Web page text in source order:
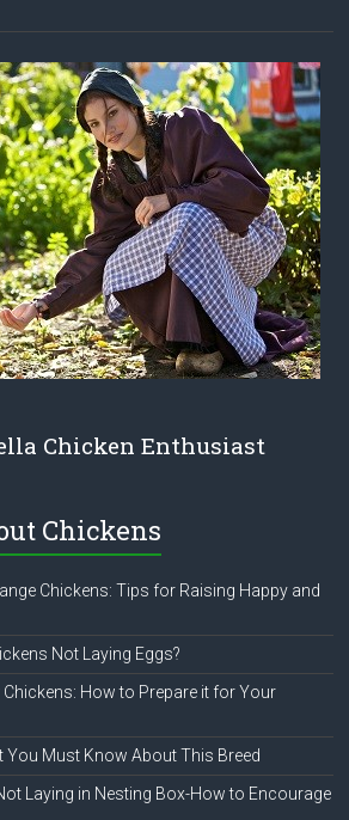
Chicken Enthusiast
Chickens
Chickens: Tips for Raising Happy and
Not Laying Eggs?
How to Prepare it for Your
You Must Know About This Breed
Laying in Nesting Box-How to Encourage